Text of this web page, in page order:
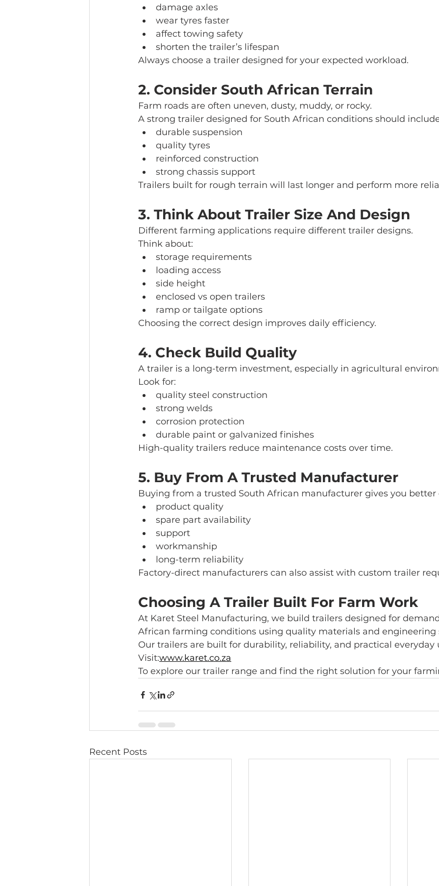
damage axles
wear tyres faster
affect towing safety
shorten the trailer’s lifespan
Always choose a trailer designed for your expected workload.
2. Consider South African Terrain
Farm roads are often uneven, dusty, muddy, or rocky.
A strong trailer designed for South African conditions should
durable suspension
quality tyres
reinforced construction
strong chassis support
Trailers built for rough terrain will last longer and perform more
3. Think About Trailer Size And Design
Different farming applications require different trailer designs.
Think about:
storage requirements
loading access
side height
enclosed vs open trailers
ramp or tailgate options
Choosing the correct design improves daily efficiency.
4. Check Build Quality
A trailer is a long-term investment, especially in agricultural
Look for:
quality steel construction
strong welds
corrosion protection
durable paint or galvanized finishes
High-quality trailers reduce maintenance costs over time.
5. Buy From A Trusted Manufacturer
Buying from a trusted South African manufacturer gives you better
product quality
spare part availability
support
workmanship
long-term reliability
Factory-direct manufacturers can also assist with custom trailer
Choosing A Trailer Built For Farm Work
At Karet Steel Manufacturing, we build trailers designed for
African farming conditions using quality materials and engineering
Our trailers are built for durability, reliability, and practical everyday
Visit:www.karet.co.za
To explore our trailer range and find the right solution for your
Recent Posts